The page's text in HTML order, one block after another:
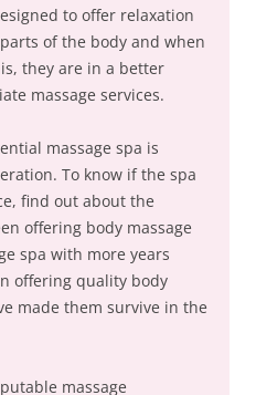
to offer relaxation
of the body and when
they are in a better
massage services.
massage spa is
To know if the spa
find out about the
offering body massage
spa with more years
offering quality body
made them survive in the
massage